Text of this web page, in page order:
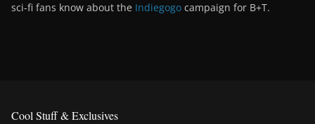
sci-fi fans know about the Indiegogo campaign for B+T.
Cool Stuff & Exclusives